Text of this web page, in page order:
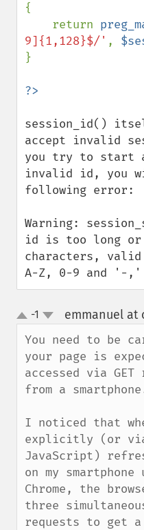
{
    return
9]{1,128}$/' ,
}
session_id()
accept invalid
you try to start
invalid id, you
following error:
Warning:
id is too long
characters,
A-Z, 0-9 and '-,'
up
down
-1 emmanuel at
You need to be
your page is
accessed via GET
from a
I noticed that
explicitly (or
JavaScript)
on my smartphone
Chrome, the
three
requests to get a